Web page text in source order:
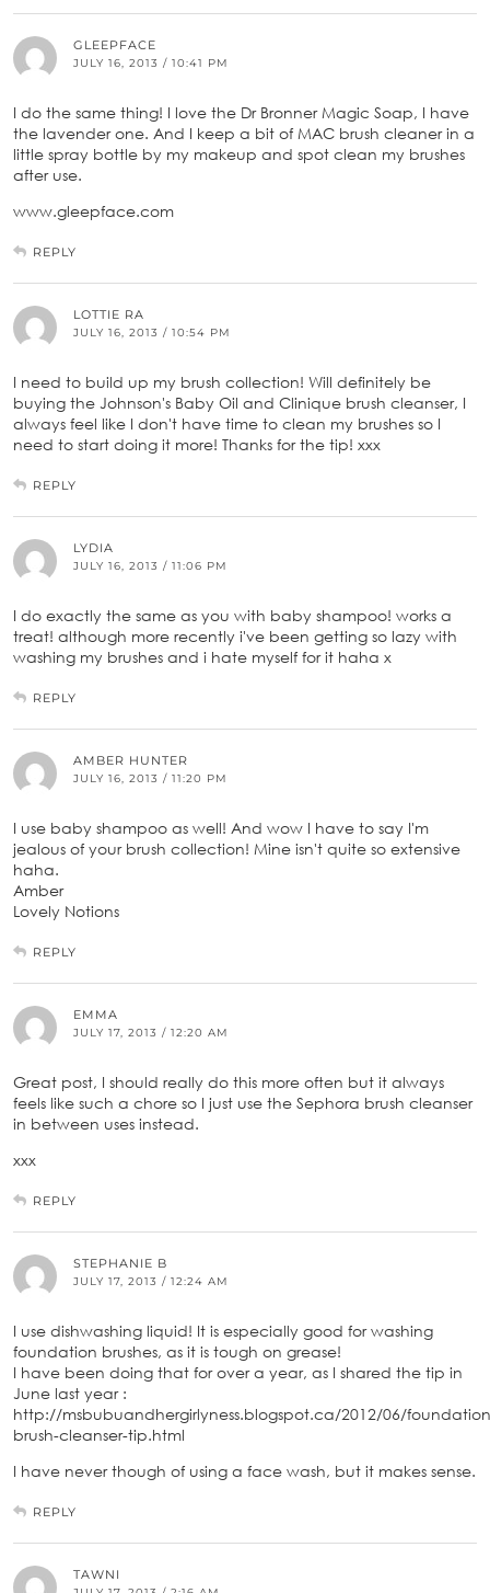
GLEEPFACE
JULY 16, 2013 / 10:41 PM
I do the same thing! I love the Dr Bronner Magic Soap, I have
the lavender one. And I keep a bit of MAC brush cleaner in a
little spray bottle by my makeup and spot clean my brushes
after use.
www.gleepface.com
REPLY
LOTTIE RA
JULY 16, 2013 / 10:54 PM
I need to build up my brush collection! Will definitely be
buying the Johnson's Baby Oil and Clinique brush cleanser, I
always feel like I don't have time to clean my brushes so I
need to start doing it more! Thanks for the tip! xxx
REPLY
LYDIA
JULY 16, 2013 / 11:06 PM
I do exactly the same as you with baby shampoo! works a
treat! although more recently i've been getting so lazy with
washing my brushes and i hate myself for it haha x
REPLY
AMBER HUNTER
JULY 16, 2013 / 11:20 PM
I use baby shampoo as well! And wow I have to say I'm
jealous of your brush collection! Mine isn't quite so extensive
haha.
Amber
Lovely Notions
REPLY
EMMA
JULY 17, 2013 / 12:20 AM
Great post, I should really do this more often but it always
feels like such a chore so I just use the Sephora brush cleanser
in between uses instead.
xxx
REPLY
STEPHANIE B
JULY 17, 2013 / 12:24 AM
I use dishwashing liquid! It is especially good for washing
foundation brushes, as it is tough on grease!
I have been doing that for over a year, as I shared the tip in
June last year :
http://msbubuandhergirlyness.blogspot.ca/2012/06/
brush-cleanser-tip.html
I have never though of using a face wash, but it makes sense.
REPLY
TAWNI